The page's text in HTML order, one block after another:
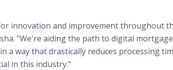
innovation and improvement throughout
"We're aiding the path to digital
a way that drastically reduces processing
in this industry."